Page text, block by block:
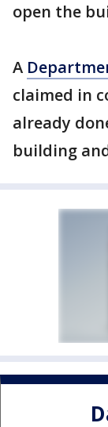
open the
A
claimed in
already
building